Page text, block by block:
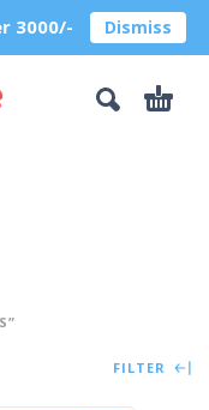
3000/- Dismiss
FILTER